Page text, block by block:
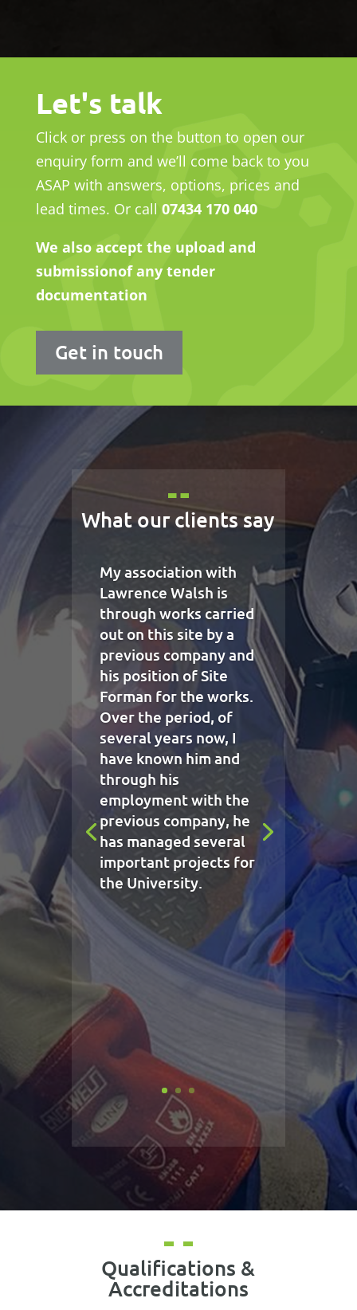
Let's talk
Click or press on the button to open our
enquiry form and we’ll comeback to you
ASAP with answers, options, prices and
lead times. Or call 07434 170 040
We also accept the upload and
submissionof any tender
documentation
Get in touch
What our clients say
My association with
Lawrence Walsh is
through works carried
out on this site by a
previous company and
his position of Site
Forman for the works.
Over the period, of
several years now, I
have known him and
through his
employment with the
previous company, he
has managed several
important projects for
the University.
Qualifications &
Accreditations